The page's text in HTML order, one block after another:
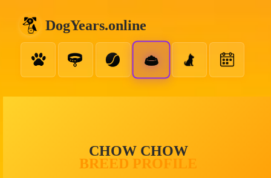
DogYears.online
CHOW CHOW
BREED PROFILE